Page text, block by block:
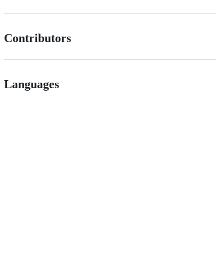
Contributors
Languages